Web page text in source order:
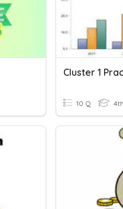
Cluster 1
10 Q 4th